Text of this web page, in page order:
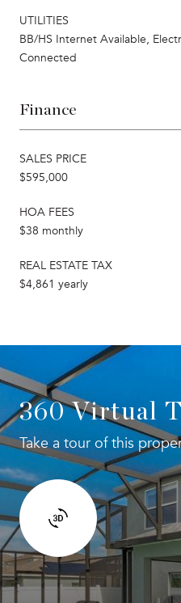
UTILITIES
BB/HS Internet Available,
Connected
Finance
SALES PRICE
$595,000
HOA FEES
$38 monthly
REAL ESTATE TAX
$4,861 yearly
360 Virtual
Take a tour of this